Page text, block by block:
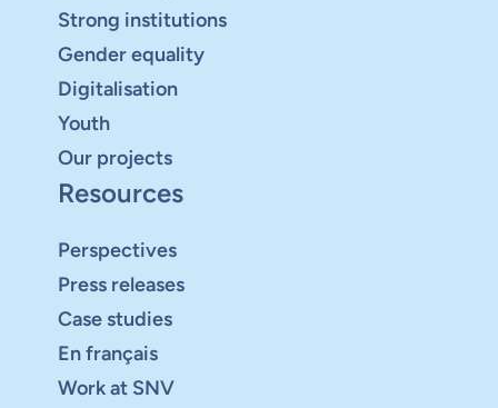
Strong institutions
Gender equality
Digitalisation
Youth
Our projects
Resources
Perspectives
Press releases
Case studies
En français
Work at SNV